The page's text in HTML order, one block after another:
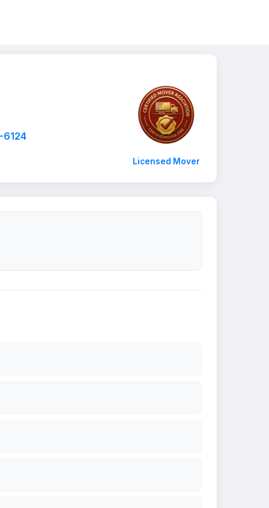
6124
Licensed Mover